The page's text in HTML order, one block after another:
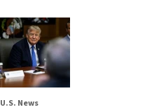
U.S. News